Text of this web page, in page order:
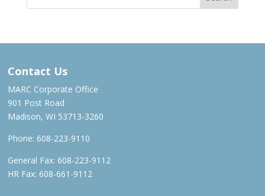
Contact Us
MARC Corporate Office
901 Post Road
Madison, WI 53713-3260
Phone: 608-223-9110
General Fax: 608-223-9112
HR Fax: 608-661-9112